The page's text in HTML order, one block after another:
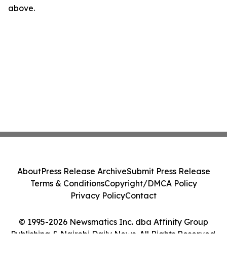
above.
© 1995-2026 Newsmatics Inc. dba Affinity Group
Publishing & Nairobi Daily News. All Rights Reserved.
AboutPress Release ArchiveSubmit Press Release
Terms & ConditionsCopyright/DMCA Policy
Privacy PolicyContact